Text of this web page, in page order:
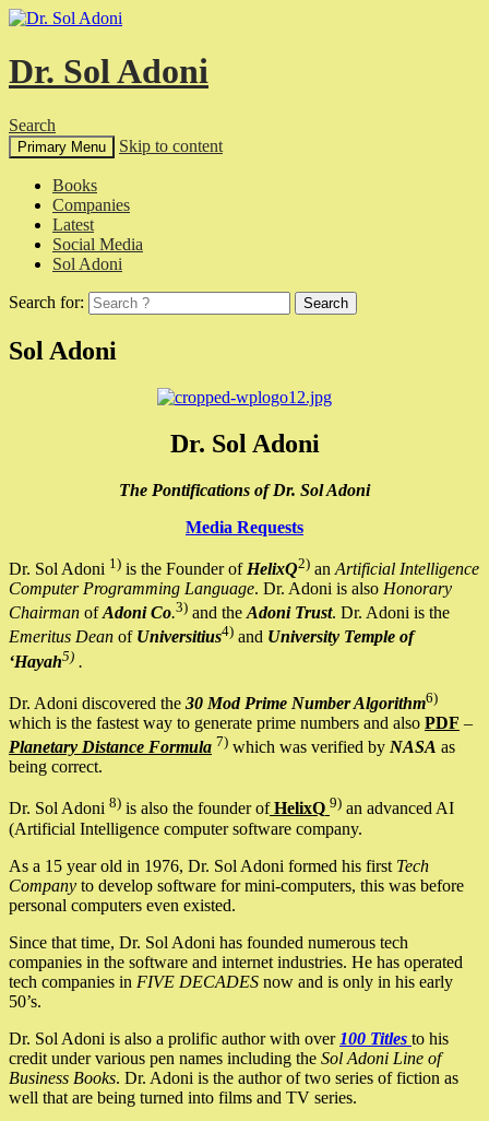
Dr. Sol Adoni
Search
Primary Menu Skip to content
Books
Companies
Latest
Social Media
Sol Adoni
Search for:
Sol Adoni
Dr. Sol Adoni
The Pontifications of Dr. Sol Adoni
Media Requests
Dr. Sol Adoni 1) is the Founder of HelixQ2) an Artificial Intelligence
Computer Programming Language. Dr. Adoni is also Honorary
Chairman ofAdoni Co.3) and the Adoni Trust. Dr. Adoni is the
Emeritus Dean of Universitius4) and University Temple of
‘Hayah5) .
Dr. Adoni discovered the 30 Mod Prime Number Algorithm6)
which is the fastest way to generate prime numbers and also PDF –
Planetary Distance Formula 7) which was verified by NASA as
being correct.
Dr. Sol Adoni 8) is also the founder ofHelixQ 9) an advanced AI
(Artificial Intelligence computer software company.
As a 15 year old in 1976, Dr. Sol Adoni formed his first Tech
Company to develop software for mini-computers, this was before
personal computers even existed.
Since that time, Dr. Sol Adoni has founded numerous tech
companies in the software and internet industries. He has operated
tech companies in FIVE DECADES now and is only in his early
50’s.
Dr. Sol Adoni is also a prolific author with over 100 Titles to his
credit under various pen names including the Sol Adoni Line of
Business Books. Dr. Adoni is the author of two series of fiction as
well that are being turned into films and TV series.